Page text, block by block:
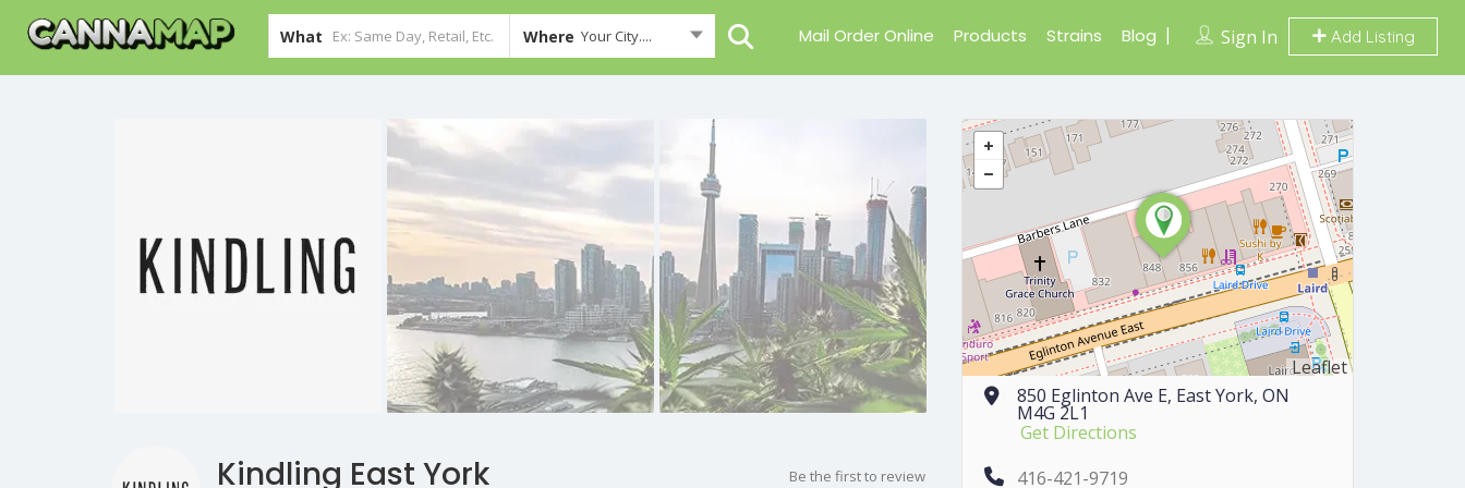
What Where Your City.... Sign In Add Listing
Mail Order Online Products Strains Blog
Kindling East York Be the first to review
Leaflet
850 Eglinton Ave E, East York, ON
M4G 2L1
Get Directions
416-421-9719